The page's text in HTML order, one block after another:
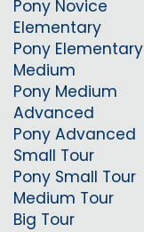
Pony Novice
Elementary
Pony Elementary
Medium
Pony Medium
Advanced
Pony Advanced
Small Tour
Pony Small Tour
Medium Tour
Big Tour